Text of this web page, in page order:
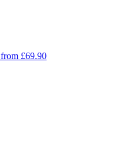
from £69.90